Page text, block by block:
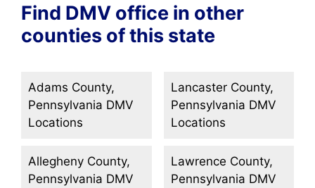
Find DMV office in other
counties of this state
Adams County,
Pennsylvania DMV
Locations
Allegheny County,
Pennsylvania DMV
Lancaster County,
Pennsylvania DMV
Locations
Lawrence County,
Pennsylvania DMV